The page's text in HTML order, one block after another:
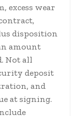
excess wear
disposition
amount
Not all
deposit
and
at signing.